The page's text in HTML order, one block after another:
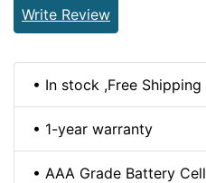
Write Review
• In stock ,Free Shipping
• 1-year warranty
• AAA Grade Battery Cell